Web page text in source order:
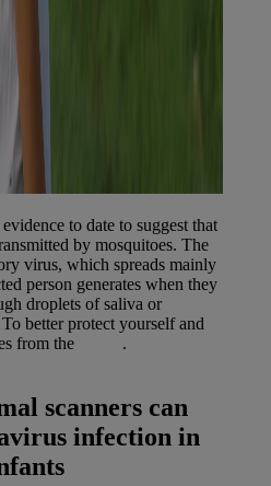
to date to suggest that
by mosquitoes. The
virus, which spreads mainly
person generates when they
droplets of saliva or
better protect yourself and
from the
.
scanners can
infection in